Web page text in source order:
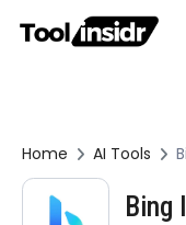
Home AI Tools
Bing